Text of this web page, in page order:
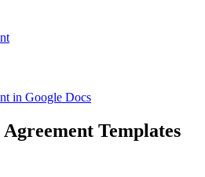
in Google Docs
Templates